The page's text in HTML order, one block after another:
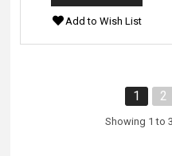
Add to Wish List
1 2
Showing 1 to